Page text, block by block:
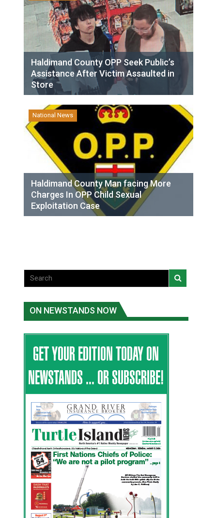
Haldimand County OPP Seek Public’s
Assistance After Victim Assaulted in
Store
National News
Haldimand County Man facing More
Charges In OPP Child Sexual
Exploitation Case
ON NEWSTANDS NOW